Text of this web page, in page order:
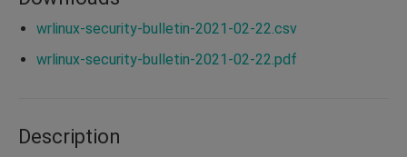
wrlinux-security-bulletin-2021-02-22.csv
wrlinux-security-bulletin-2021-02-22.pdf
Description